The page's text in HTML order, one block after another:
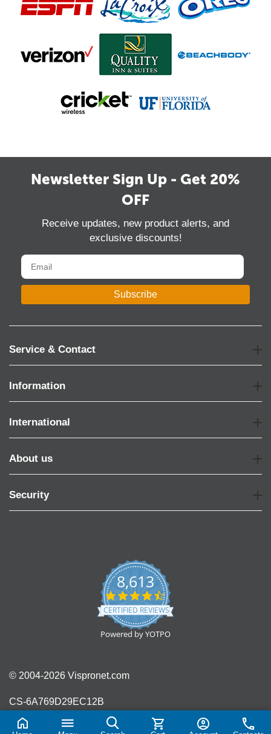
Newsletter Sign Up - Get 20%
OFF
Receive updates, new product alerts, and
exclusive discounts!
Subscribe
Service & Contact
Information
International
About us
Security
8,613
4.7
star
rating
CERTIFIED REVIEWS
Powered by YOTPO
© 2004-2026 Vispronet.com
CS-6A769D29EC12B